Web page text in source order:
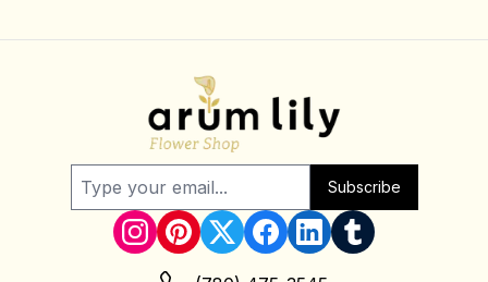
Subscribe